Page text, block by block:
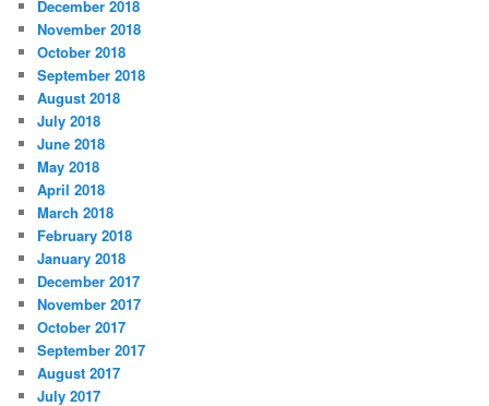
December 2018
November 2018
October 2018
September 2018
August 2018
July 2018
June 2018
May 2018
April 2018
March 2018
February 2018
January 2018
December 2017
November 2017
October 2017
September 2017
August 2017
July 2017